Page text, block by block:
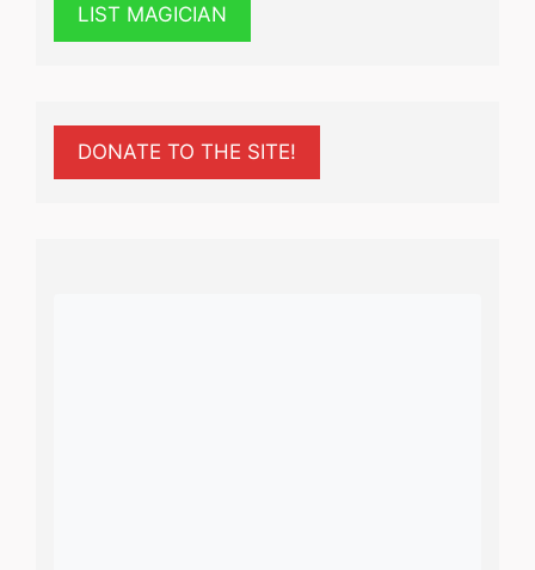
LIST MAGICIAN
DONATE TO THE SITE!